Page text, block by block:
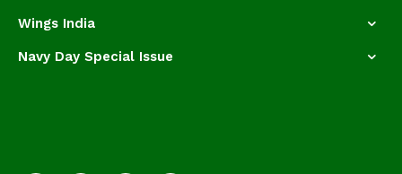
Wings India
Navy Day Special Issue